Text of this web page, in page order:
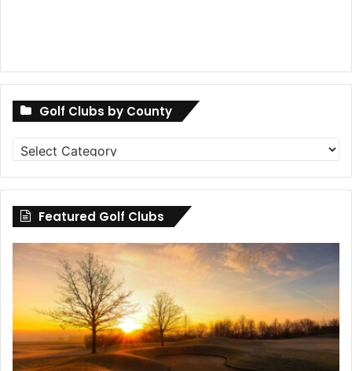
Golf Clubs by County
Golf
Clubs
by
County
Featured Golf Clubs